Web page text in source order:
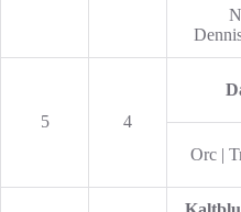
5 4
Orc |